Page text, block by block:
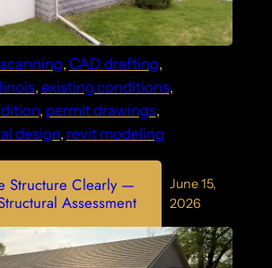
, CAD drafting
, existing conditions
, permit drawings
design, revit modeling
Structure Clearly —
Assessment
June 15,
2026